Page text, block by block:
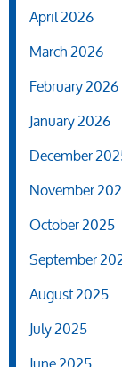
April 2026
March 2026
February 2026
January 2026
December
November
October 2025
September
August 2025
July 2025